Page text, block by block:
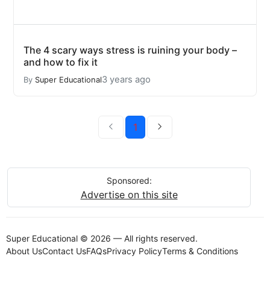
The 4 scary ways stress is ruining your body –
and how to fix it
By Super Educational3 years ago
1
Sponsored:
Advertise on this site
Super Educational © 2026 — All rights reserved.
About UsContact UsFAQsPrivacy PolicyTerms & Conditions